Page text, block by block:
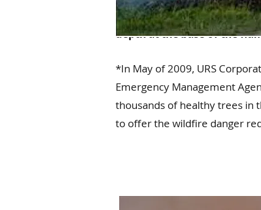
Flame lengths are
depth at the base of the
*In May of 2009, URS
Emergency Management
thousands of healthy trees in
to offer the wildfire danger